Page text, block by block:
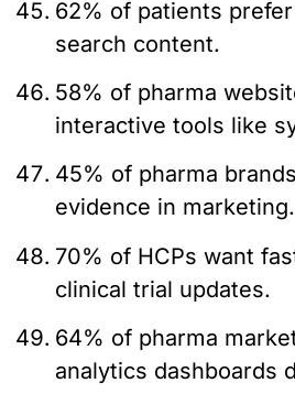
62% of patients
search content.
58% of pharma
interactive tools like
45% of pharma
evidence in marketing.
70% of HCPs want
clinical trial updates.
64% of pharma
analytics dashboards